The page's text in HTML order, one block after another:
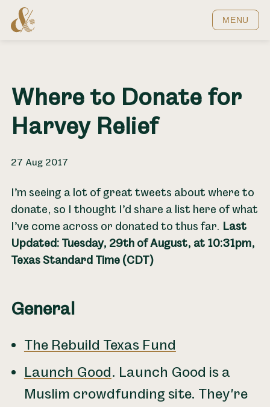
Home MENU
Where to Donate for
Harvey Relief
27 Aug 2017
I’m seeing a lot of great tweets about where to
donate, so I thought I’d share a list here of what
I’ve come across or donated to thus far. Last
Updated: Tuesday, 29th of August, at 10:31pm,
Texas Standard Time (CDT)
General
The Rebuild Texas Fund
Launch Good. Launch Good is a
Muslim crowdfunding site. They're